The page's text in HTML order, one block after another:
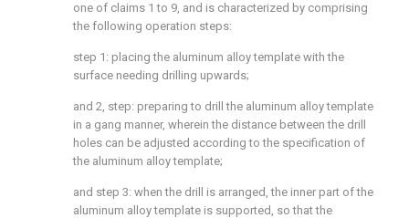
one of claims 1 to 9, and is characterized by comprising
the following operation steps:
step 1: placing the aluminum alloy template with the
surface needing drilling upwards;
and 2, step: preparing to drill the aluminum alloy template
in a gang manner, wherein the distance between the drill
holes can be adjusted according to the specification of
the aluminum alloy template;
and step 3: when the drill is arranged, the inner part of the
aluminum alloy template is supported, so that the